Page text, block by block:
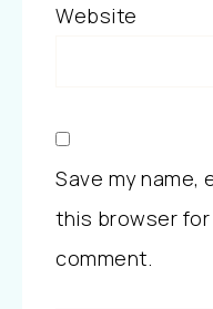
Website
Save my name,
this browser
comment.